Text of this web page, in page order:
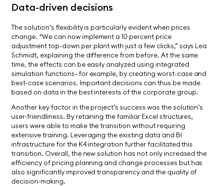
Data-driven decisions
The solution’s flexibility is particularly evident when prices
change. “We can now implement a 10 percent price
adjustment top-down per plant with just a few clicks,” says Lea
Schmidt, explaining the difference from before. At the same
time, the effects can be easily analyzed using integrated
simulation functions—for example, by creating worst-case and
best-case scenarios. Important decisions can thus be made
based on data in the best interests of the corporate group.
Another key factor in the project’s success was the solution’s
user-friendliness. By retaining the familiar Excel structures,
users were able to make the transition without requiring
extensive training. Leveraging the existing data and BI
infrastructure for the K4 integration further facilitated this
transition. Overall, the new solution has not only increased the
efficiency of pricing planning and change processes but has
also significantly improved transparency and the quality of
decision-making.